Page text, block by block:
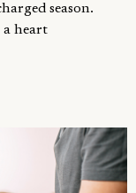
season.
a heart